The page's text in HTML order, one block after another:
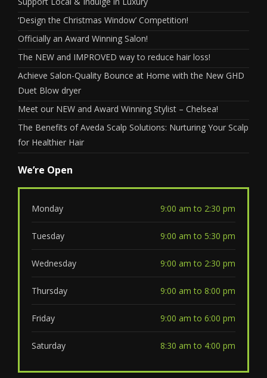
‘Design the Christmas Window’ Competition!
Officially an Award Winning Salon!
The NEW and IMPROVED way to reduce hair loss!
Achieve Salon-Quality Bounce at Home with the New GHD
Duet Blow dryer
Meet our NEW and Award Winning Stylist – Chelsea!
The Benefits of Aveda Scalp Solutions: Nurturing Your Scalp
for Healthier Hair
We’re Open
Monday 9:00 am to 2:30 pm
Tuesday 9:00 am to 5:30 pm
Wednesday 9:00 am to 2:30 pm
Thursday 9:00 am to 8:00 pm
Friday 9:00 am to 6:00 pm
Saturday 8:30 am to 4:00 pm